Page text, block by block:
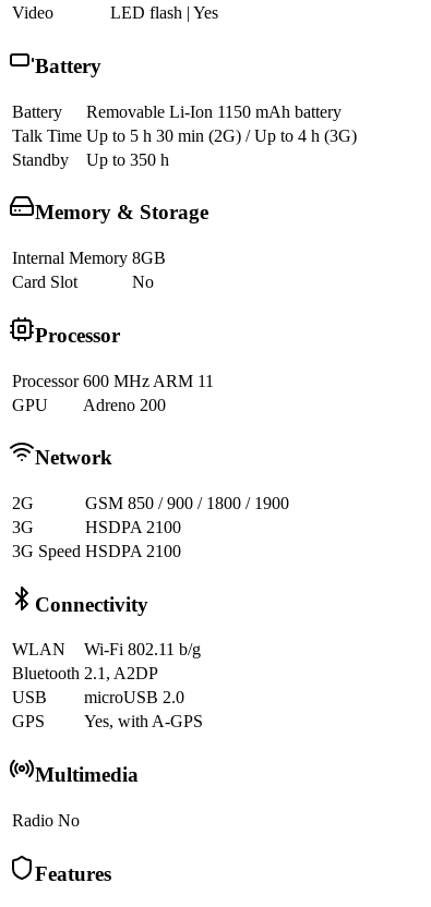
Video
LED flash | Yes
Battery
Battery
Removable Li-Ion 1150 mAh battery
Talk Time Up to 5 h 30 min (2G) / Up to 4 h (3G)
Standby
Up to 350 h
Memory & Storage
Internal Memory 8GB
Card Slot
No
Processor
Processor 600 MHz ARM 11
GPU
Adreno 200
Network
2G
GSM 850 / 900 / 1800 / 1900
3G
HSDPA 2100
3G Speed HSDPA 2100
Connectivity
WLAN
Wi-Fi 802.11 b/g
Bluetooth 2.1, A2DP
USB
microUSB 2.0
GPS
Yes, with A-GPS
Multimedia
Radio No
Features